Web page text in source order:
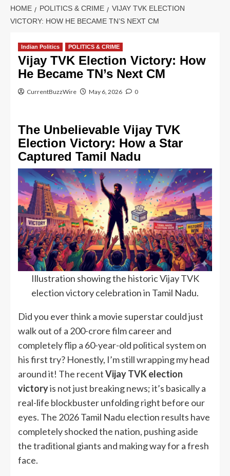
HOME POLITICS & CRIME
VIJAY TVK ELECTION
VICTORY: HOW HE BECAME TN’S NEXT CM
Indian Politics POLITICS & CRIME
Vijay TVK Election Victory: How
He Became TN’s Next CM
CurrentBuzzWire May 6, 2026 0
The Unbelievable Vijay TVK
Election Victory: How a Star
Captured Tamil Nadu
Illustration showing the historic Vijay TVK
election victory celebration in Tamil Nadu.
Did you ever think a movie superstar could just
walk out of a 200-crore film career and
completely flip a 60-year-old political system on
his first try? Honestly, I’m still wrapping my head
around it! The recentVijay TVK election
victoryis not just breaking news; it’s basically a
real-life blockbuster unfolding right before our
eyes. The 2026 Tamil Nadu election results have
completely shocked the nation, pushing aside
the traditional giants and making way for a fresh
face.